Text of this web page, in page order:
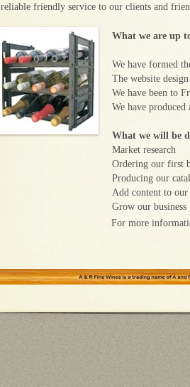
reliable friendly service to our clients and
What we are up
We have formed
The website
We have been to
We have produced
What we will be
Market research
Ordering our first
Producing our
Add content to our
Grow our business
For more